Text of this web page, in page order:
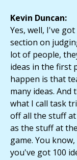
Kevin Duncan:
Yes, well, I've
section on
lot of people,
ideas in the first
happen is that
many ideas. And
what I call task
off all the stuff
as the stuff at
game. You
you've got 100